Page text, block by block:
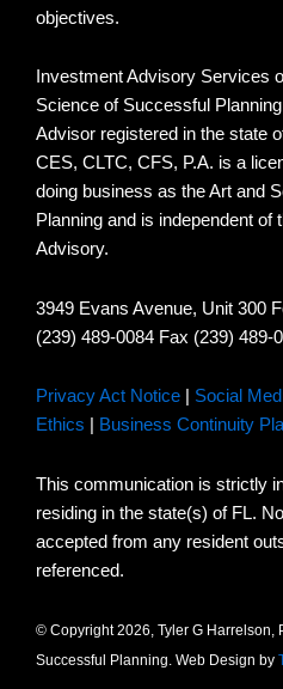
objectives.
Investment Advisory Services
Science of Successful
Advisor registered in the state
CES, CLTC, CFS, P.A. is a
doing business as the Art and
Planning and is independent
Advisory.
3949 Evans Avenue, Unit 300
(239) 489-0084 Fax (239) 489-
Privacy Act Notice Social
Ethics
Business Continuity
This communication is strictly
residing in the state(s) of FL.
accepted from any resident
referenced.
© Copyright 2026, Tyler G Harrelson,
Successful Planning. Web Design by